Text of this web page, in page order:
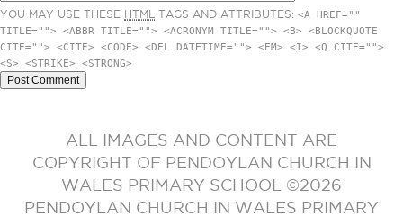
YOU MAY USE THESE HTML TAGS AND ATTRIBUTES: <A HREF=""
TITLE=""> <ABBR TITLE=""> <ACRONYM TITLE=""> <B> <BLOCKQUOTE
CITE=""> <CITE> <CODE> <DEL DATETIME=""> <EM> <I> <Q CITE="">
<S> <STRIKE> <STRONG>
ALL IMAGES AND CONTENT ARE
COPYRIGHT OF PENDOYLAN CHURCH IN
WALES PRIMARY SCHOOL ©2026
PENDOYLAN CHURCH IN WALES PRIMARY